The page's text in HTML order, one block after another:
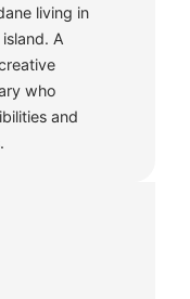
living in
A
who
and